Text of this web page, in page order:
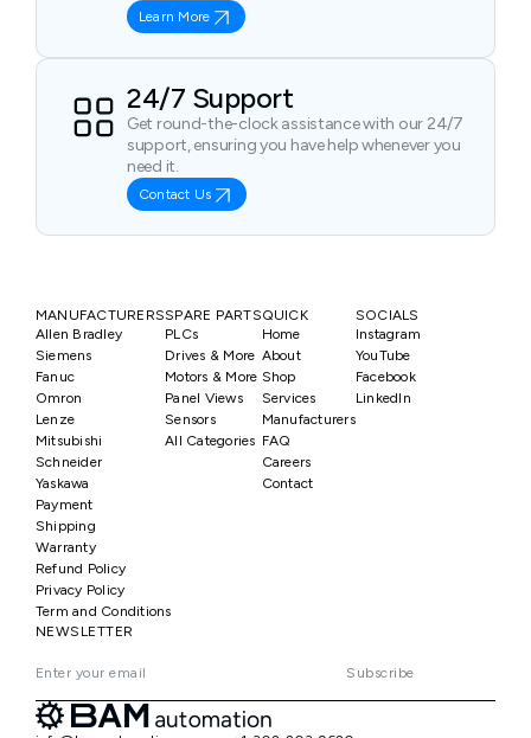
Learn More
24/7 Support
Get round-the-clock assistance with our 24/7
support, ensuring you have help whenever you
need it.
Contact Us
MANUFACTURERS
Allen Bradley
Siemens
Fanuc
Omron
Lenze
Mitsubishi
Schneider
Yaskawa
SPARE PARTS
PLCs
Drives & More
Motors & More
Panel Views
Sensors
All Categories
QUICK
Home
About
Shop
Services
Manufacturers
FAQ
Careers
Contact
SOCIALS
Instagram
YouTube
Facebook
LinkedIn
Payment
Shipping
Warranty
Refund Policy
Privacy Policy
Term and Conditions
NEWSLETTER
Subscribe